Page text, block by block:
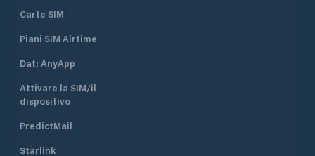
Carte SIM
Piani SIM Airtime
Dati AnyApp
Attivare la SIM/il
dispositivo
PredictMail
Starlink